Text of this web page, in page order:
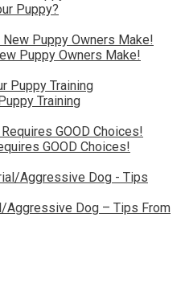
Puppy?
Puppy Owners Make!
Training
GOOD Choices!
Aggressive Dog – Tips From